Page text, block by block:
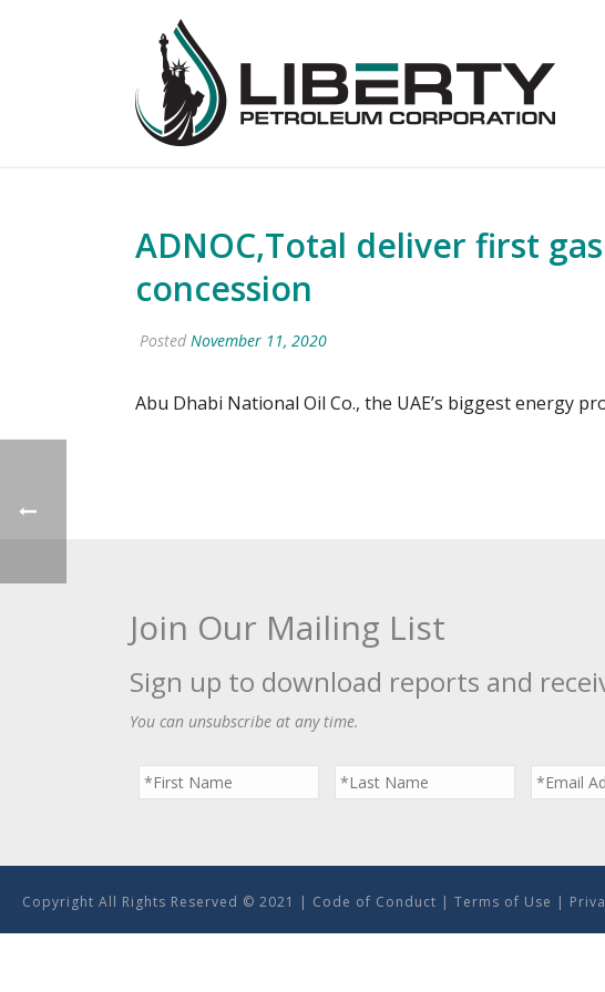
ADNOC,Total deliver first
concession
Posted November 11, 2020
Abu Dhabi National Oil Co., the UAE’s biggest energy
Join Our Mailing List
Sign up to download reports and
You can unsubscribe at any time.
Copyright All Rights Reserved © 2021 | Code of Conduct | Terms of Use |